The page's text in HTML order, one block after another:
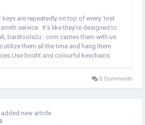
keys are repeatedly on top of every ‘lost
service . It’s like they’re designed to
barstools2u . com carries them with us
utilize them all the time and hang them
bright and colourful keychains.
0 Comments
added new article